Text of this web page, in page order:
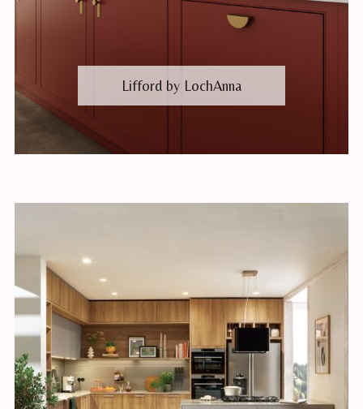
Lifford by LochAnna